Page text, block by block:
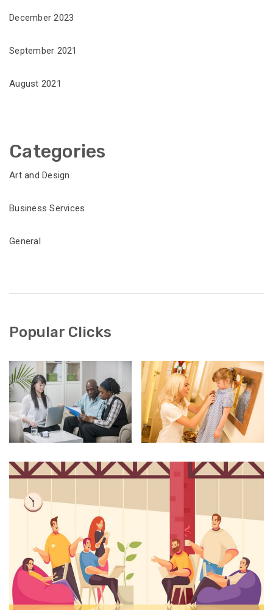
December 2023
September 2021
August 2021
Categories
Art and Design
Business Services
General
Popular Clicks